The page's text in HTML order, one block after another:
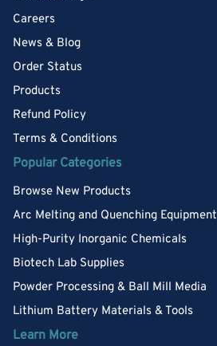
Careers
News & Blog
Order Status
Products
Refund Policy
Terms & Conditions
Popular Categories
Browse New Products
Arc Melting and Quenching Equipment
High-Purity Inorganic Chemicals
Biotech Lab Supplies
Powder Processing & Ball Mill Media
Lithium Battery Materials & Tools
Learn More